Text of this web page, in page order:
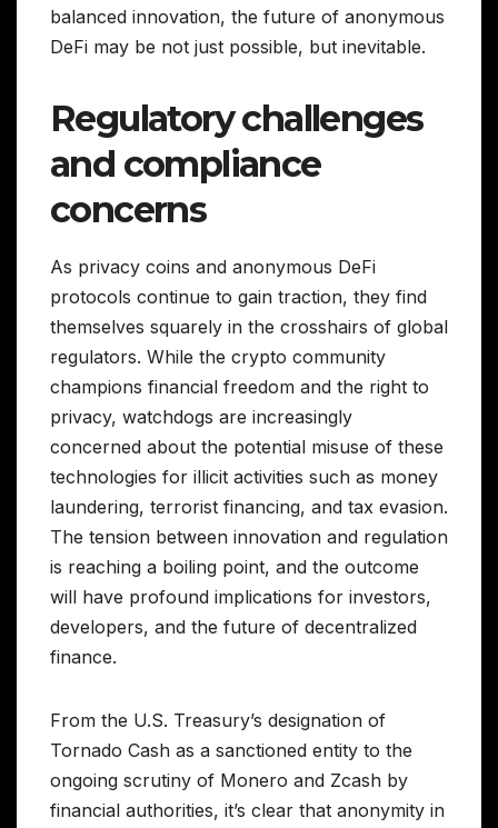
balanced innovation, the future of anonymous
DeFi may be not just possible, but inevitable.
Regulatory challenges
and compliance
concerns
As privacy coins and anonymous DeFi
protocols continue to gain traction, they find
themselves squarely in the crosshairs of global
regulators. While the crypto community
champions financial freedom and the right to
privacy, watchdogs are increasingly
concerned about the potential misuse of these
technologies for illicit activities such as money
laundering, terrorist financing, and tax evasion.
The tension between innovation and regulation
is reaching a boiling point, and the outcome
will have profound implications for investors,
developers, and the future of decentralized
finance.
From the U.S. Treasury’s designation of
Tornado Cash as a sanctioned entity to the
ongoing scrutiny of Monero and Zcash by
financial authorities, it’s clear that anonymity in